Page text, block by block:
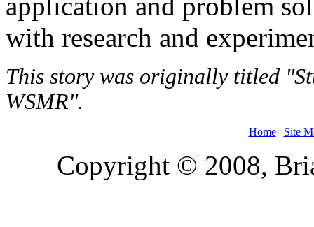
with research and
This story was originally titled
WSMR".
Home| Site
Copyright © 2008,